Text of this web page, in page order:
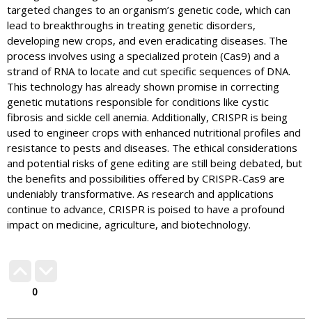
targeted changes to an organism’s genetic code, which can
lead to breakthroughs in treating genetic disorders,
developing new crops, and even eradicating diseases. The
process involves using a specialized protein (Cas9) and a
strand of RNA to locate and cut specific sequences of DNA.
This technology has already shown promise in correcting
genetic mutations responsible for conditions like cystic
fibrosis and sickle cell anemia. Additionally, CRISPR is being
used to engineer crops with enhanced nutritional profiles and
resistance to pests and diseases. The ethical considerations
and potential risks of gene editing are still being debated, but
the benefits and possibilities offered by CRISPR-Cas9 are
undeniably transformative. As research and applications
continue to advance, CRISPR is poised to have a profound
impact on medicine, agriculture, and biotechnology.
0